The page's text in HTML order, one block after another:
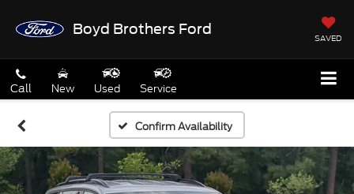
Boyd Brothers Ford
SAVED
Call New Used Service
Confirm Availability